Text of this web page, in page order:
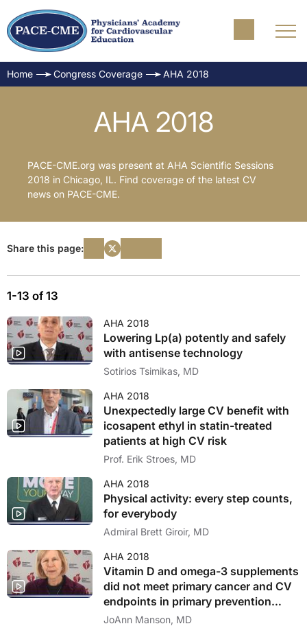
Home Congress Coverage AHA 2018
AHA 2018
PACE-CME.org was present at AHA Scientific Sessions
2018 in Chicago, IL. Find coverage of the latest CV
news on PACE-CME.
Share this page:
1-13 of 13
AHA 2018
Lowering Lp(a) potently and safely
with antisense technology
Sotirios Tsimikas, MD
AHA 2018
Unexpectedly large CV benefit with
icosapent ethyl in statin-treated
patients at high CV risk
Prof. Erik Stroes, MD
AHA 2018
Physical activity: every step counts,
for everybody
Admiral Brett Giroir, MD
AHA 2018
Vitamin D and omega-3 supplements
did not meet primary cancer and CV
endpoints in primary prevention
cohort
JoAnn Manson, MD